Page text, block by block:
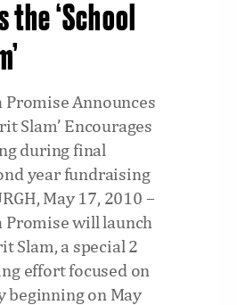
the ‘School
Announces
Slam’ Encourages
during final
year fundraising
May 17, 2010 –
Promise will launch
Slam, a special 2
effort focused on
beginning on May